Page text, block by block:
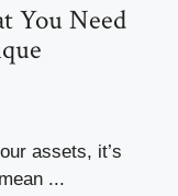
You Need
assets, it’s
...